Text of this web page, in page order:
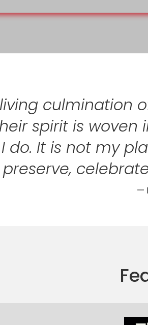
culmination
spirit is
do. It is not my
—